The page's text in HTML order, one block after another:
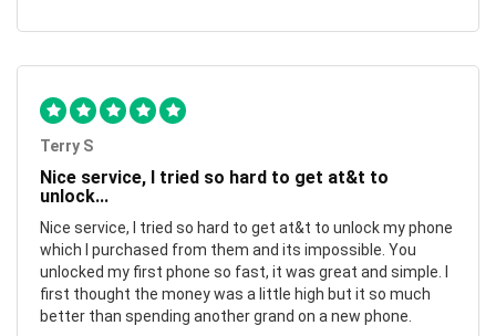
Terry S
Nice service, I tried so hard to get at&t to
unlock...
Nice service, I tried so hard to get at&t to unlock my phone
which I purchased from them and its impossible. You
unlocked my first phone so fast, it was great and simple. I
first thought the money was a little high but it so much
better than spending another grand on a new phone.